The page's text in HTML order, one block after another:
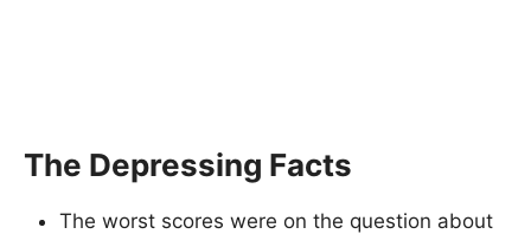
The Depressing Facts
The worst scores were on the question about